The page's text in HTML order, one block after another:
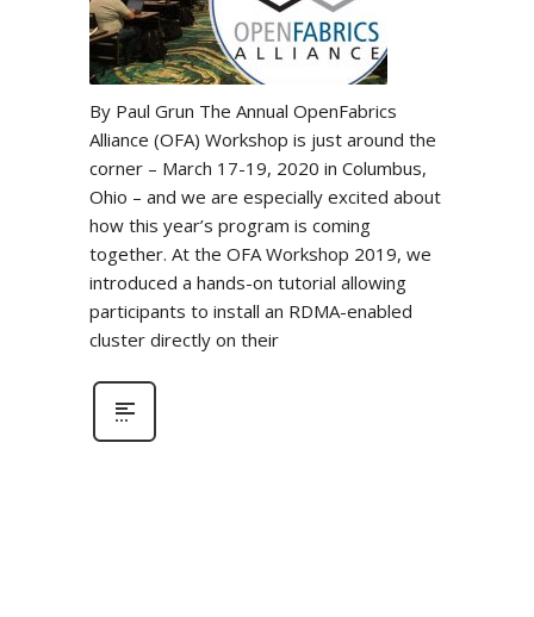
By Paul Grun The Annual OpenFabrics
Alliance (OFA) Workshop is just around the
corner – March 17-19, 2020 in Columbus,
Ohio – and we are especially excited about
how this year’s program is coming
together. At the OFA Workshop 2019, we
introduced a hands-on tutorial allowing
participants to install an RDMA-enabled
cluster directly on their